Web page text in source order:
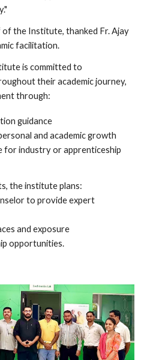
of the Institute, thanked Fr. Ajay
facilitation.
is committed to
their academic journey,
through:
guidance
and academic growth
for industry or apprenticeship
the institute plans:
to provide expert
and exposure
opportunities.